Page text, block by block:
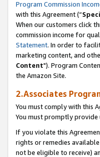
Program Commission
with this Agreement (“
When our customers click
commission income for
Statement. In order to
marketing content, and
Content"). Program
the Amazon Site.
2.Associates
You must comply with this
You must promptly
If you violate this
rights or remedies
not be eligible to receive)